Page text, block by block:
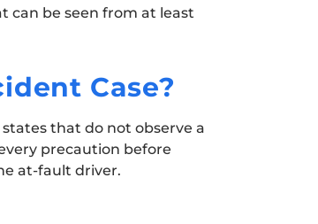
can be seen from at least
Case?
that do not observe a
precaution before
at-fault driver.